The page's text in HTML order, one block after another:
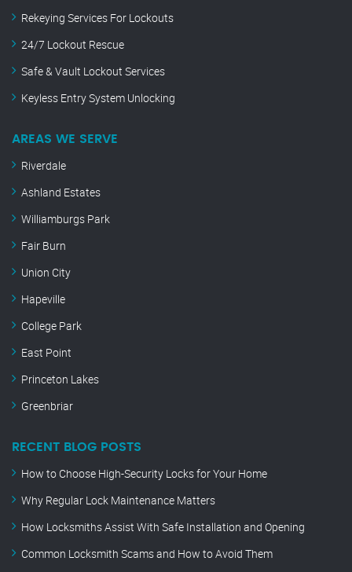
Rekeying Services For Lockouts
24/7 Lockout Rescue
Safe & Vault Lockout Services
Keyless Entry System Unlocking
AREAS WE SERVE
Riverdale
Ashland Estates
Williamburgs Park
Fair Burn
Union City
Hapeville
College Park
East Point
Princeton Lakes
Greenbriar
RECENT BLOG POSTS
How to Choose High-Security Locks for Your Home
Why Regular Lock Maintenance Matters
How Locksmiths Assist With Safe Installation and Opening
Common Locksmith Scams and How to Avoid Them